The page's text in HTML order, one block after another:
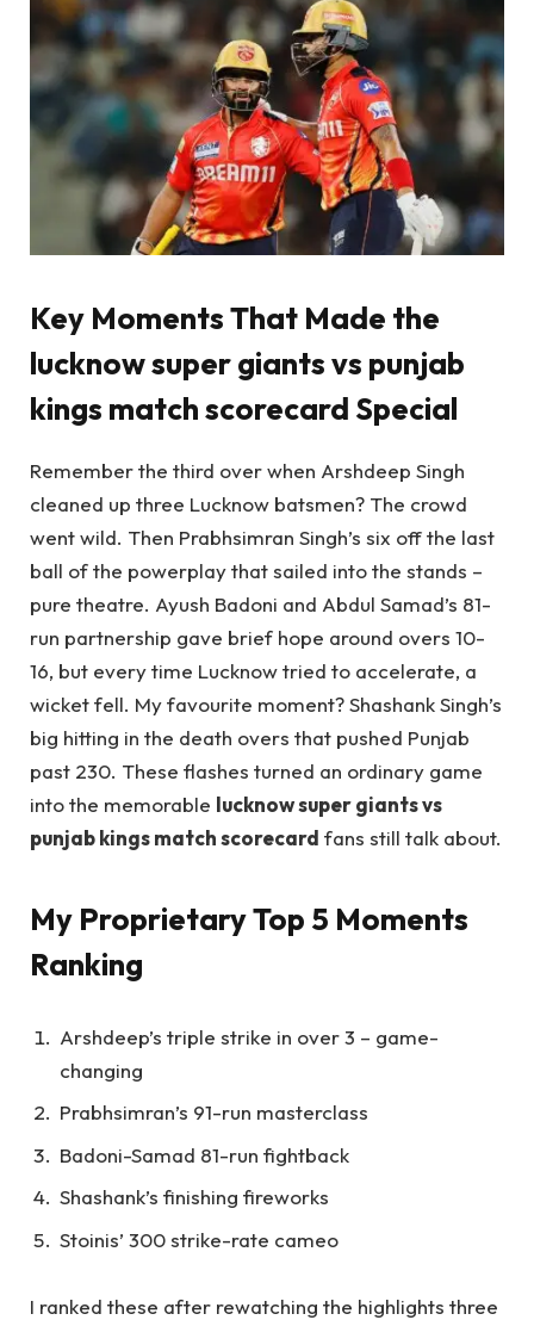
Key Moments That Made the
lucknow super giants vs punjab
kings match scorecard Special
Remember the third over when Arshdeep Singh
cleaned up three Lucknow batsmen? The crowd
went wild. Then Prabhsimran Singh’s six off the last
ball of the powerplay that sailed into the stands –
pure theatre. Ayush Badoni and Abdul Samad’s 81-
run partnership gave brief hope around overs 10-
16, but every time Lucknow tried to accelerate, a
wicket fell. My favourite moment? Shashank Singh’s
big hitting in the death overs that pushed Punjab
past 230. These flashes turned an ordinary game
into the memorable lucknow super giants vs
punjab kings match scorecard fans still talk about.
My Proprietary Top 5 Moments
Ranking
Arshdeep’s triple strike in over 3 – game-
changing
Prabhsimran’s 91-run masterclass
Badoni-Samad 81-run fightback
Shashank’s finishing fireworks
Stoinis’ 300 strike-rate cameo
I ranked these after rewatching the highlights three